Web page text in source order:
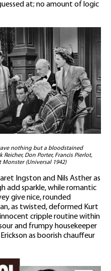
at; no amount of logic
nothing but a bloodstained
Don Porter, Francis Pierlot,
(Universal 1942)
Ingston and Nils Asther as
add sparkle, while romantic
give nice, rounded
as twisted, deformed Kurt
cripple routine within
and frumpy housekeeper
as boorish chauffeur